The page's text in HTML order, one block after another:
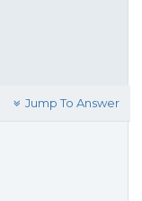
Jump To Answer